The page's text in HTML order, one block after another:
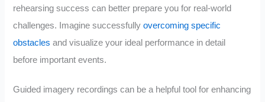
rehearsing success can better prepare you for real-world
challenges. Imagine successfullyovercoming specific
obstacles and visualize your ideal performance in detail
before important events.
Guided imagery recordings can be a helpful tool for enhancing